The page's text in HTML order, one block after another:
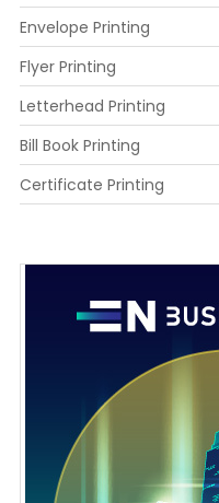
Envelope Printing
Flyer Printing
Letterhead Printing
Bill Book Printing
Certificate Printing